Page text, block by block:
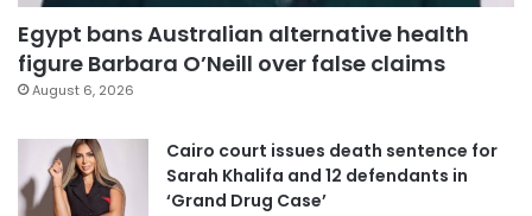
Egypt bans Australian alternative health
figure Barbara O’Neill over false claims
August 6, 2026
Cairo court issues death sentence for
Sarah Khalifa and 12 defendants in
‘Grand Drug Case’